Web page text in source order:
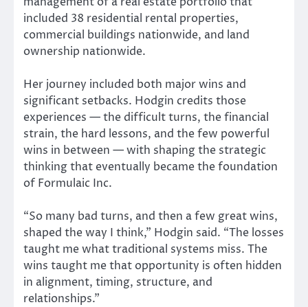
included 38 residential rental properties,
commercial buildings nationwide, and land
ownership nationwide.
Her journey included both major wins and
significant setbacks. Hodgin credits those
experiences — the difficult turns, the financial
strain, the hard lessons, and the few powerful
wins in between — with shaping the strategic
thinking that eventually became the foundation
of Formulaic Inc.
“So many bad turns, and then a few great wins,
shaped the way I think,” Hodgin said. “The losses
taught me what traditional systems miss. The
wins taught me that opportunity is often hidden
in alignment, timing, structure, and
relationships.”